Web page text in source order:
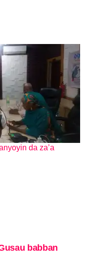
da za’a
babban